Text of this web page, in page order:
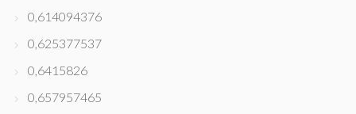
0,614094376
0,625377537
0,6415826
0,657957465